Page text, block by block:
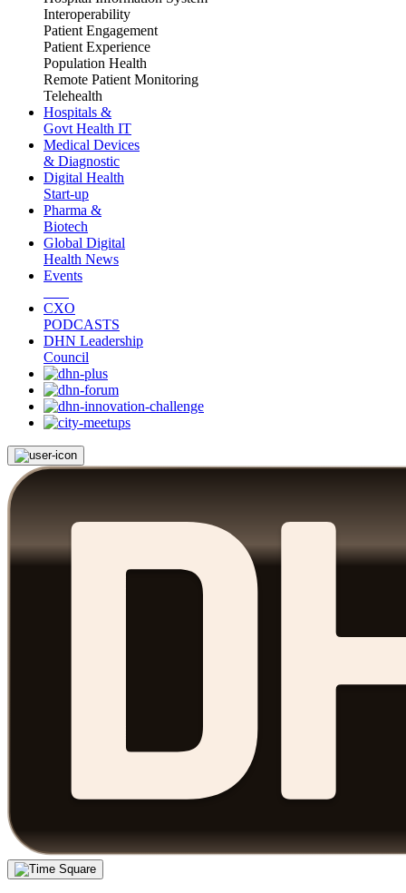
Interoperability
Patient Engagement
Patient Experience
Population Health
Remote Patient Monitoring
Telehealth
Hospitals &
Govt Health IT
Medical Devices
& Diagnostic
Digital Health
Start-up
Pharma &
Biotech
Global Digital
Health News
Events
CXO
PODCASTS
DHN Leadership
Council